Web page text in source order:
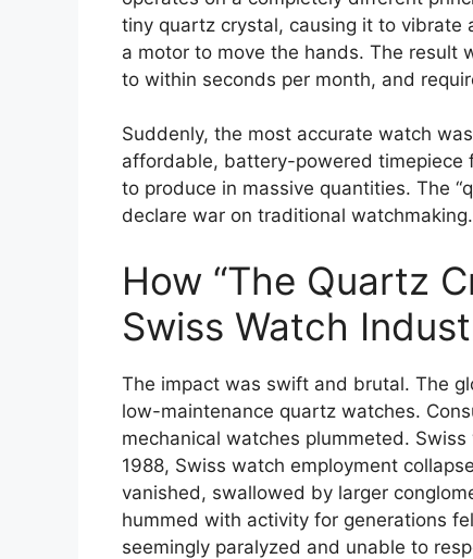
tiny quartz crystal, causing it to vibrate
a motor to move the hands. The result
to within seconds per month, and
Suddenly, the most accurate watch
affordable, battery-powered timepiece
to produce in massive quantities. The
declare war on traditional watchmaking.
How “The Quartz
Swiss Watch
The impact was swift and brutal. The
low-maintenance quartz watches.
mechanical watches plummeted.
1988, Swiss watch employment
vanished, swallowed by larger
hummed with activity for generations
seemingly paralyzed and unable to